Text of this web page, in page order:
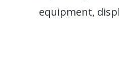
equipment,